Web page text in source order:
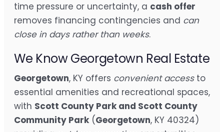
time pressure or uncertainty, a cash offer
removes financing contingencies and can
close in days rather than weeks.
We Know Georgetown Real Estate
Georgetown, KY offers convenient accessto
essential amenities and recreational spaces,
with Scott County Park and Scott County
Community Park (Georgetown, KY 40324)